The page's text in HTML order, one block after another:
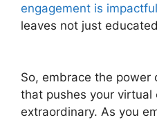
engagement is impactful
leaves not just
So, embrace the power
that pushes your
extraordinary. As you